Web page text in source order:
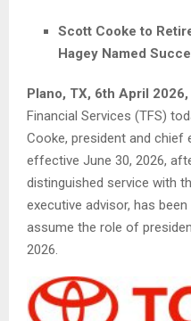
Scott Cooke to
Hagey Named
Plano, TX, 6th April 2026,
Financial Services (TFS)
Cooke, president and chief
effective June 30, 2026,
distinguished service with
executive advisor, has
assume the role of
2026.